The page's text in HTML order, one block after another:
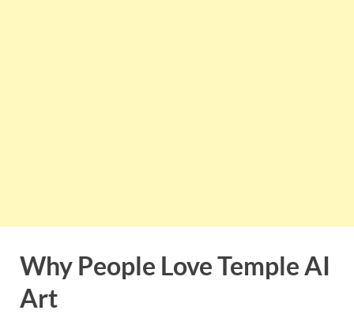
Why People Love Temple AI
Art